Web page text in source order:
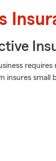
insures